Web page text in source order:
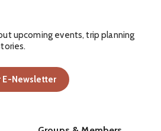
upcoming events, trip planning
E-Newsletter